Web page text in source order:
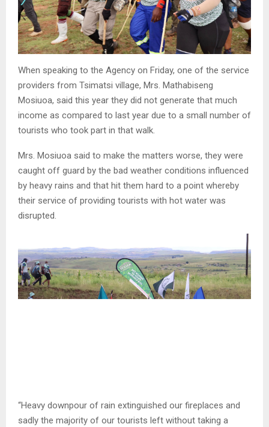
When speaking to the Agency on Friday, one of the service
providers from Tsimatsi village, Mrs. Mathabiseng
Mosiuoa, said this year they did not generate that much
income as compared to last year due to a small number of
tourists who took part in that walk.
Mrs. Mosiuoa said to make the matters worse, they were
caught off guard by the bad weather conditions influenced
by heavy rains and that hit them hard to a point whereby
their service of providing tourists with hot water was
disrupted.
“Heavy downpour of rain extinguished our fireplaces and
sadly the majority of our tourists left without taking a